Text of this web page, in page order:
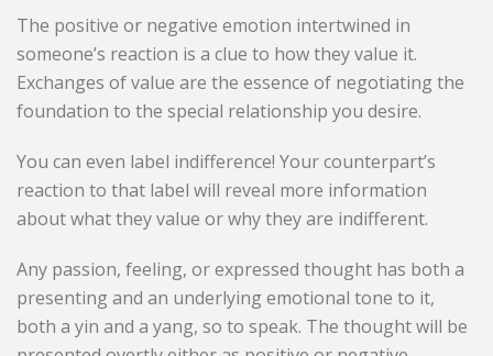
The positive or negative emotion intertwined in
someone’s reaction is a clue to how they value it.
Exchanges of value are the essence of negotiating the
foundation to the special relationship you desire.
You can even label indifference! Your counterpart’s
reaction to that label will reveal more information
about what they value or why they are indifferent.
Any passion, feeling, or expressed thought has both a
presenting and an underlying emotional tone to it,
both a yin and a yang, so to speak. The thought will be